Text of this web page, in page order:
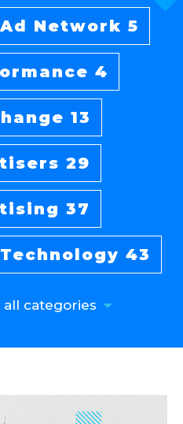
Ad Network 5
4
13
29
37
43
all categories